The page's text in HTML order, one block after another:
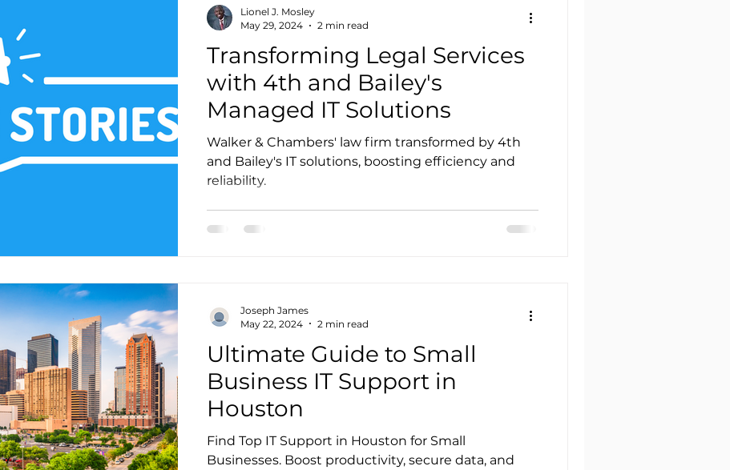
Transforming Legal Services
with 4th and Bailey's
Managed IT Solutions
Walker & Chambers' law firm transformed by 4th
and Bailey's IT solutions, boosting efficiency and
reliability.
Lionel J. Mosley
May 29, 2024
2 min read
Ultimate Guide to Small
Business IT Support in
Houston
Find Top IT Support in Houston for Small
Businesses. Boost productivity, secure data, and
Joseph James
May 22, 2024
2 min read